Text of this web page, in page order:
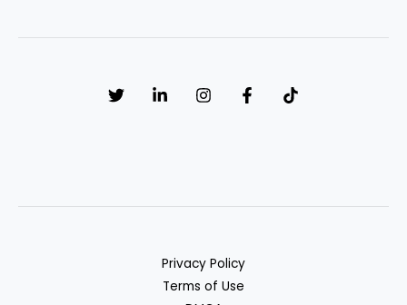
Privacy Policy
Terms of Use